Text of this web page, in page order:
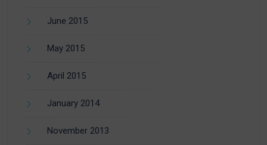
June 2015
May 2015
April 2015
January 2014
November 2013